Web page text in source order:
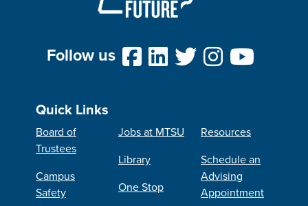
Follow us
Quick Links
Board of
Trustees
Campus
Safety
Jobs at MTSU
Library
One Stop
Resources
Schedule an
Advising
Appointment